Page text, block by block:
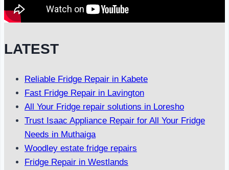
LATEST
Reliable Fridge Repair in Kabete
Fast Fridge Repair in Lavington
All Your Fridge repair solutions in Loresho
Trust Isaac Appliance Repair for All Your Fridge
Needs in Muthaiga
Woodley estate fridge repairs
Fridge Repair in Westlands